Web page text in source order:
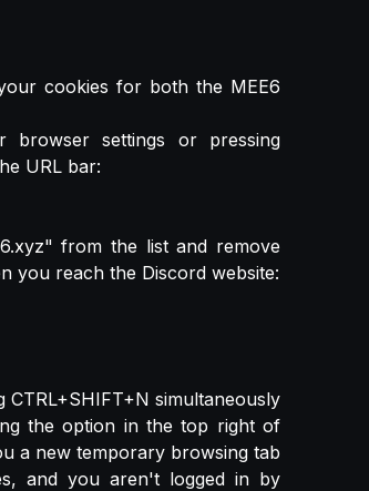
cookies for both the MEE6
settings or pressing
URL bar:
from the list and remove
you reach the Discord website:
simultaneously
the option in the top right of
a new temporary browsing tab
and you aren't logged in by